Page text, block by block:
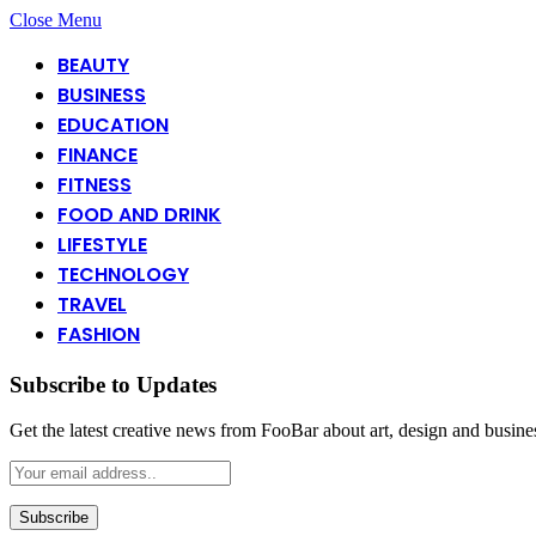
Close Menu
BEAUTY
BUSINESS
EDUCATION
FINANCE
FITNESS
FOOD AND DRINK
LIFESTYLE
TECHNOLOGY
TRAVEL
FASHION
Subscribe to Updates
Get the latest creative news from FooBar about art, design and